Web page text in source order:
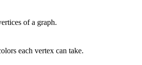
of a graph.
each vertex can take.